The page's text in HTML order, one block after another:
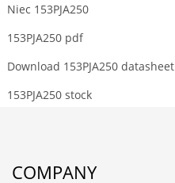
Niec 153PJA250
153PJA250 pdf
Download 153PJA250 datasheet
153PJA250 stock
COMPANY